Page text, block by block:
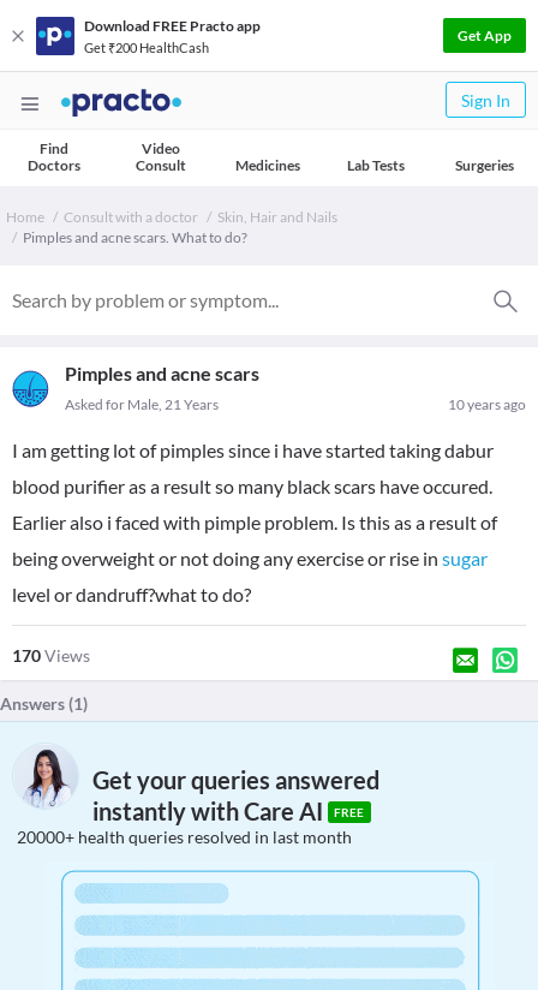
Download FREE Practo app
Get ₹200 HealthCash
Get App
Sign In
Find
Doctors
Video
Consult
Medicines Lab Tests Surgeries
Home Consult with a doctor
Skin, Hair and Nails
Pimples and acne scars. What to do?
Pimples and acne scars
10 years ago
Asked for Male, 21 Years
I am getting lot of pimples since i have started taking dabur
blood purifier as a result so many black scars have occured.
Earlier also i faced with pimple problem. Is this as a result of
being overweight or not doing any exercise or rise in sugar
level or dandruff?what to do?
170Views
Answers (1)
Get your queries answered
instantly with Care AI
FREE
20000+ health queries resolved in last month